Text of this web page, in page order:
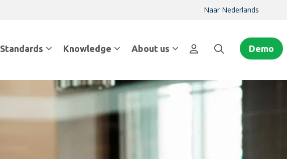
Naar Nederlands
Standards Knowledge About us Demo